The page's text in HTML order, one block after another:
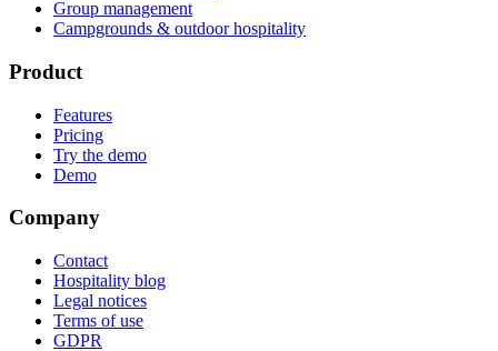
Group management
Campgrounds & outdoor hospitality
Product
Features
Pricing
Try the demo
Demo
Company
Contact
Hospitality blog
Legal notices
Terms of use
GDPR